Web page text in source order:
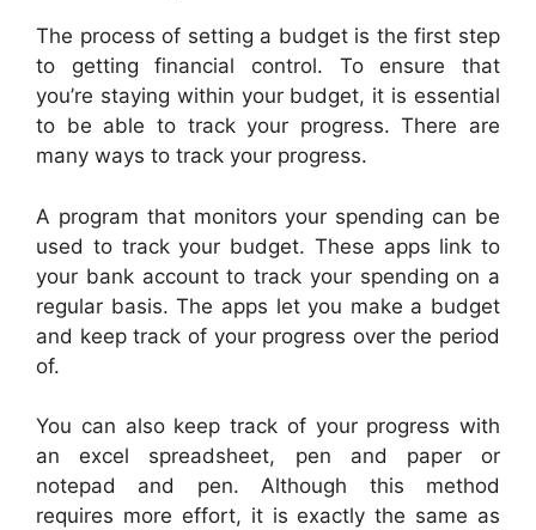
The process of setting a budget is the first step
to getting financial control. To ensure that
you’re staying within your budget, it is essential
to be able to track your progress. There are
many ways to track your progress.
A program that monitors your spending can be
used to track your budget. These apps link to
your bank account to track your spending on a
regular basis. The apps let you make a budget
and keep track of your progress over the period
of.
You can also keep track of your progress with
an excel spreadsheet, pen and paper or
notepad and pen. Although this method
requires more effort, it is exactly the same as